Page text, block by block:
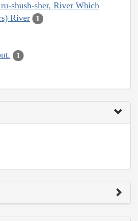
shush-sher, River Which
River
1
1